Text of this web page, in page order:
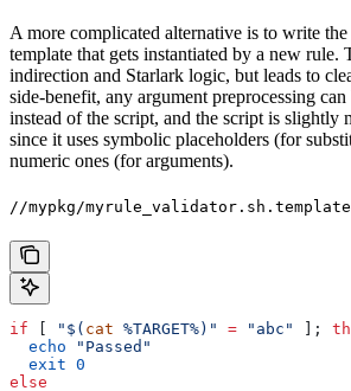
A more complicated alternative is to write the
template that gets instantiated by a new rule.
indirection and Starlark logic, but leads to
side-benefit, any argument preprocessing
instead of the script, and the script is slightly
since it uses symbolic placeholders (for
numeric ones (for arguments).
//mypkg/myrule_validator.sh.template
if "$( cat %TARGET%)" = "abc" ];
  echo
"Passed"
  exit
0
else